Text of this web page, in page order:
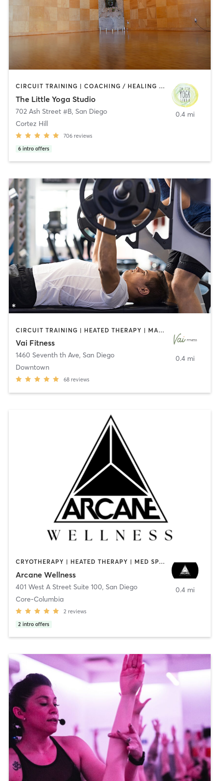
CIRCUIT TRAINING | COACHING / HEALING | MEDITATION | STRENGTH TRAINING | YOGA
The Little Yoga Studio
702 Ash Street #B, San Diego
Cortez Hill
706 reviews
6 intro offers
0.4 mi
CIRCUIT TRAINING | HEATED THERAPY | MASSAGE | NUTRITION | OTHER | PERSONAL TRAINING | PILATES | WEIGHT TRAINING
Vai Fitness
1460 Seventh th Ave, San Diego
Downtown
68 reviews
0.4 mi
CRYOTHERAPY | HEATED THERAPY | MED SPA | OTHER
Arcane Wellness
401 West A Street Suite 100, San Diego
Core-Columbia
2 reviews
2 intro offers
0.4 mi